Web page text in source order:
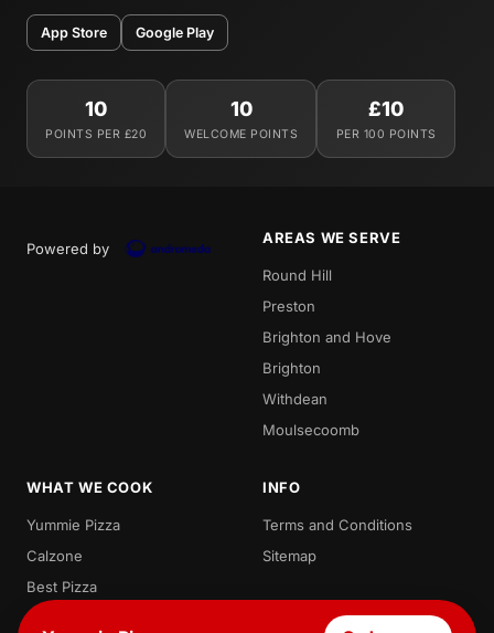
App Store Google Play
10
POINTS PER £20
10
WELCOME POINTS
£10
PER 100 POINTS
Powered by
AREAS WE SERVE
Round Hill
Preston
Brighton and Hove
Brighton
Withdean
Moulsecoomb
WHAT WE COOK
Yummie Pizza
Calzone
Best Pizza
Local Pizza
INFO
Terms and Conditions
Sitemap